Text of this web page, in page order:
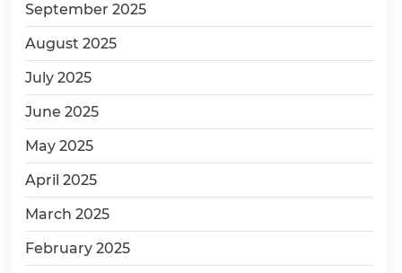
September 2025
August 2025
July 2025
June 2025
May 2025
April 2025
March 2025
February 2025